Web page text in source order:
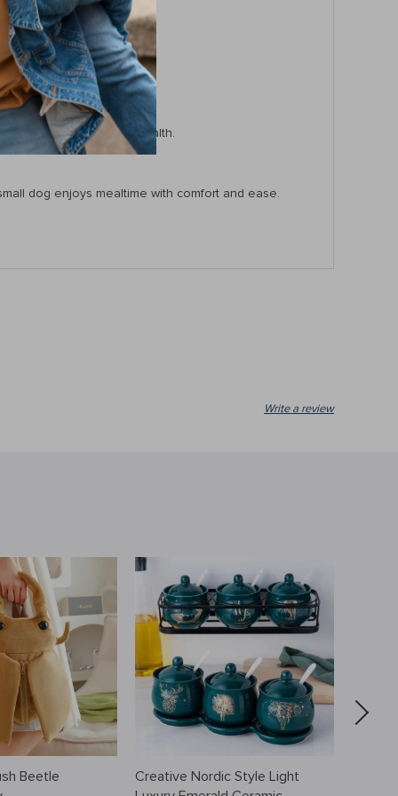
mealtime.
reduce bloating.
wash.
for your pet’s health.
dog enjoys mealtime with comfort and ease.
Write a review
Beetle
Creative Nordic Style Light